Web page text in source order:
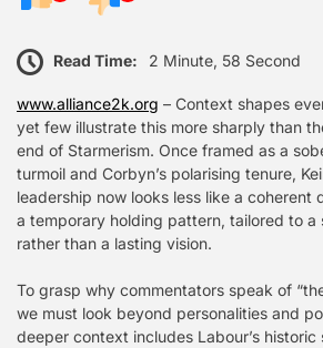
Read Time: 2 Minute, 58 Second
www.alliance2k.org – Context shapes
yet few illustrate this more sharply than
end of Starmerism. Once framed as a
turmoil and Corbyn’s polarising tenure,
leadership now looks less like a coherent
a temporary holding pattern, tailored to a
rather than a lasting vision.
To grasp why commentators speak of
we must look beyond personalities and
deeper context includes Labour’s historic